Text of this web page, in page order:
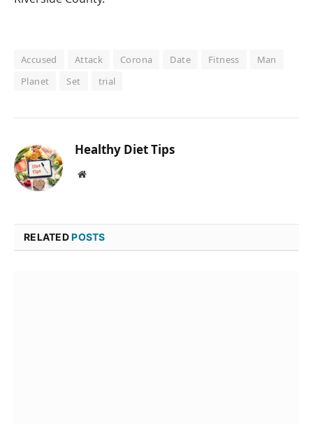
Accused Attack Corona Date Fitness
Man
Planet
Set trial
Healthy Diet Tips
Website
RELATEDPOSTS